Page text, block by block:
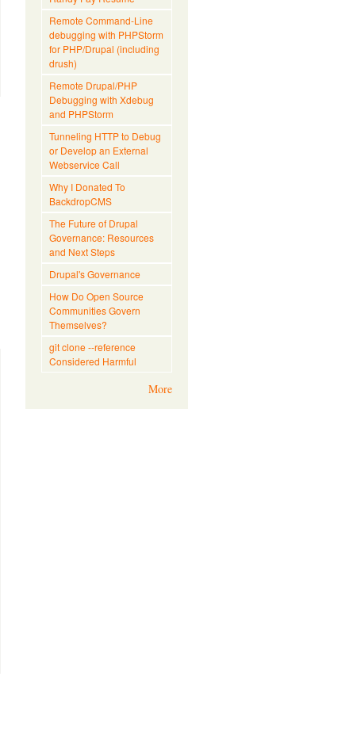
Remote Command-Line
debugging with PHPStorm
for PHP/Drupal (including
drush)
Remote Drupal/PHP
Debugging with Xdebug
and PHPStorm
Tunneling HTTP to Debug
or Develop an External
Webservice Call
Why I Donated To
BackdropCMS
The Future of Drupal
Governance: Resources
and Next Steps
Drupal's Governance
How Do Open Source
Communities Govern
Themselves?
git clone --reference
Considered Harmful
More